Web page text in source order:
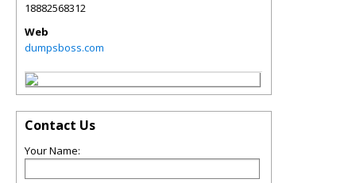
18882568312
Web
dumpsboss.com
Contact Us
Your Name: